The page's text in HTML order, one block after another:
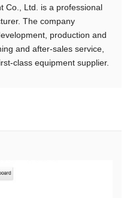
Co., Ltd. is a professional
The company
production and
and after-sales service,
class equipment supplier.